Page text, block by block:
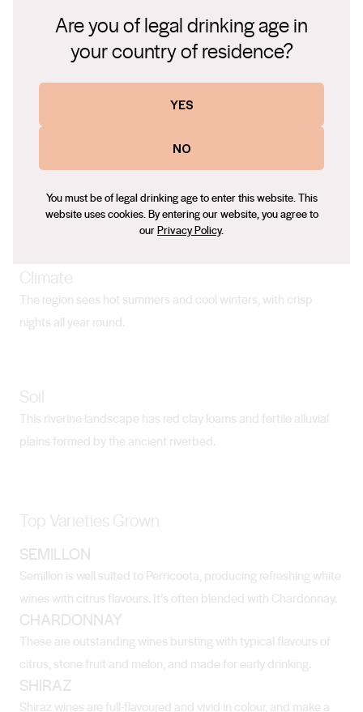
Are you of legal drinking age in
your country of residence?
YES
NO
You must be of legal drinking age to enter this website. This
website uses cookies. By entering our website, you agree to
ourPrivacy Policy.
Perricoota is a rural, riverside region on the northern banks of
the great Murray River in New South Wales, near the Victorian
hours.
Climate
The region sees hot summers and cool winters, with crisp
nights all year round.
Soil
This riverine landscape has red clay loams and fertile alluvial
plains formed by the ancient riverbed.
Top Varieties Grown
SEMILLON
Semillon is well suited to Perricoota, producing refreshing white
wines with citrus flavours. It’s often blended with Chardonnay.
CHARDONNAY
These are outstanding wines bursting with typical flavours of
citrus, stone fruit and melon, and made for early drinking.
SHIRAZ
Shiraz wines are full-flavoured and vivid in colour, and make a